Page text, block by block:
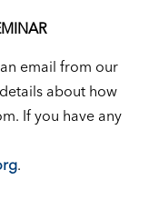
email from our
about how
If you have any
.